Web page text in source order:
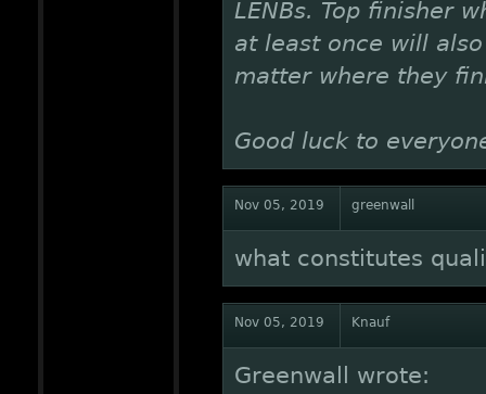
LENBs. Top finisher
at least once will
matter where they
Good luck to
Nov 05, 2019 greenwall
what constitutes
Nov 05, 2019 Knauf
Greenwall wrote: